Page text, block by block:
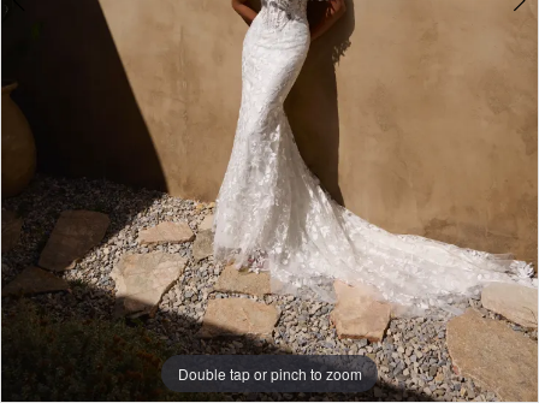
9
Double tap or pinch to zoom
Double tap or pinch to zoom
Double tap or pinch to zoom